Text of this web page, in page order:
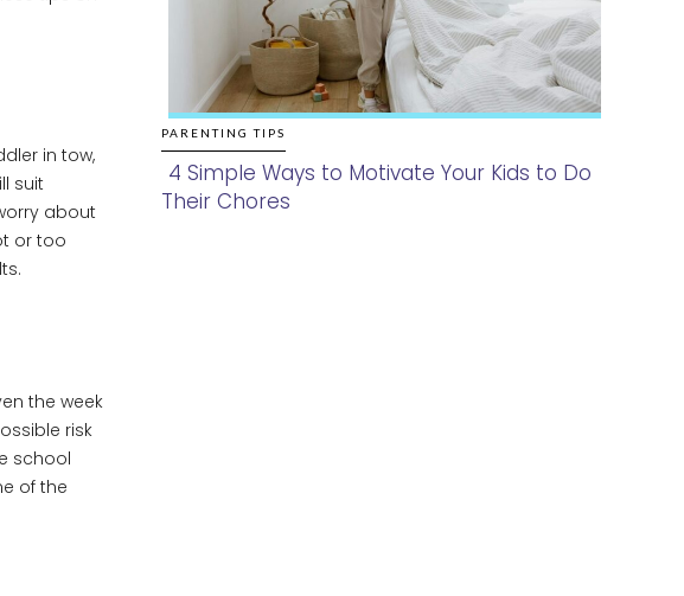
in tow,
suit
about
or too
the week
risk
school
of the
PARENTING TIPS
Section
4 Simple Ways to Motivate Your Kids to Do
Their Chores